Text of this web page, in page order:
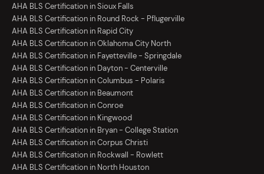
AHA BLS Certification in Sioux Falls
AHA BLS Certification in Round Rock - Pflugerville
AHA BLS Certification in Rapid City
AHA BLS Certification in Oklahoma City North
AHA BLS Certification in Fayetteville - Springdale
AHA BLS Certification in Dayton - Centerville
AHA BLS Certification in Columbus - Polaris
AHA BLS Certification in Beaumont
AHA BLS Certification in Conroe
AHA BLS Certification in Kingwood
AHA BLS Certification in Bryan - College Station
AHA BLS Certification in Corpus Christi
AHA BLS Certification in Rockwall - Rowlett
AHA BLS Certification in North Houston